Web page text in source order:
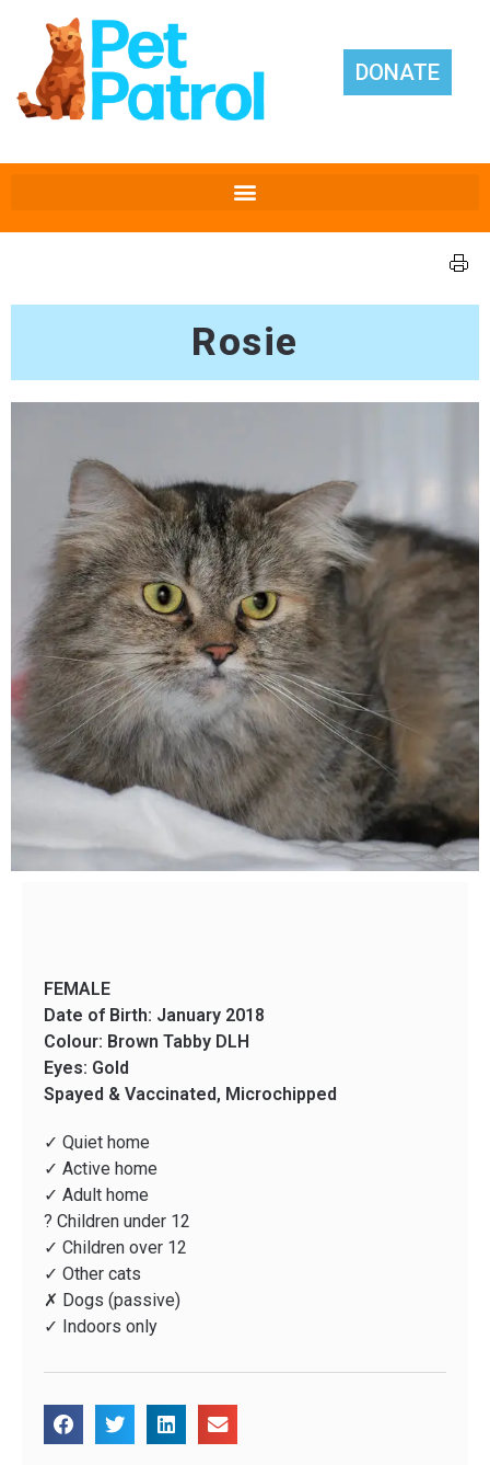
DONATE
Rosie
FEMALE
Date of Birth: January 2018
Colour: Brown Tabby DLH
Eyes: Gold
Spayed & Vaccinated, Microchipped
✓ Quiet home
✓ Active home
✓ Adult home
? Children under 12
✓ Children over 12
✓ Other cats
✗ Dogs (passive)
✓ Indoors only